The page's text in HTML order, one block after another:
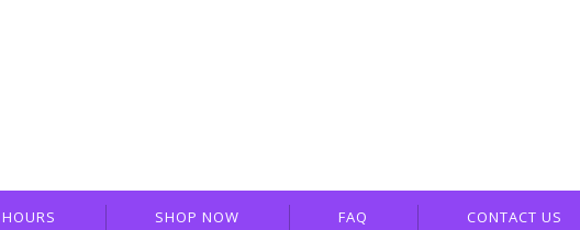
SHOP NOW FAQ CONTACT US